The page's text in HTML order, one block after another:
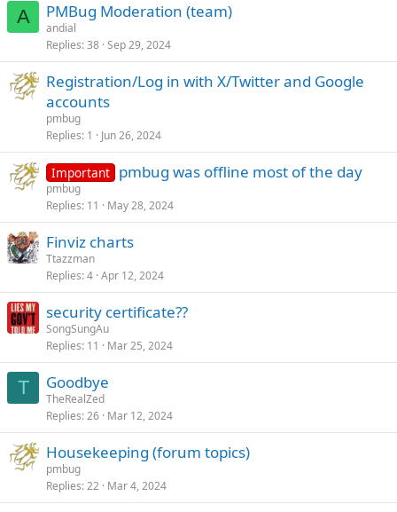
A PMBug Moderation (team)
andial
Replies 38 Sep 29, 2024
Registration/Log in with X/Twitter and Google
accounts
pmbug
Replies 1 Jun 26, 2024
Important pmbug was offline most of the day
pmbug
Replies 11 May 28, 2024
Finviz charts
Ttazzman
Replies 4 Apr 12, 2024
security certificate??
SongSungAu
Replies 11 Mar 25, 2024
T Goodbye
TheRealZed
Replies 26 Mar 12, 2024
Housekeeping (forum topics)
pmbug
Replies 22 Mar 4, 2024